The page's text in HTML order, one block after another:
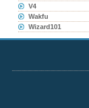
V4
Wakfu
Wizard101